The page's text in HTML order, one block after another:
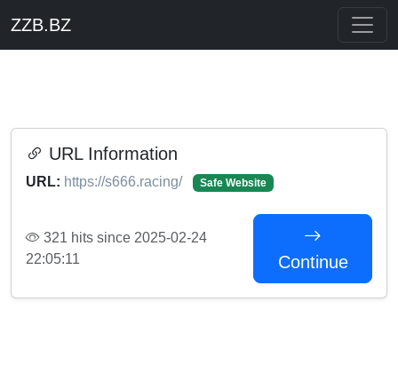
ZZB.BZ
URL Information
URL: https://s666.racing/ Safe Website
321 hits since 2025-02-24
22:05:11
Continue